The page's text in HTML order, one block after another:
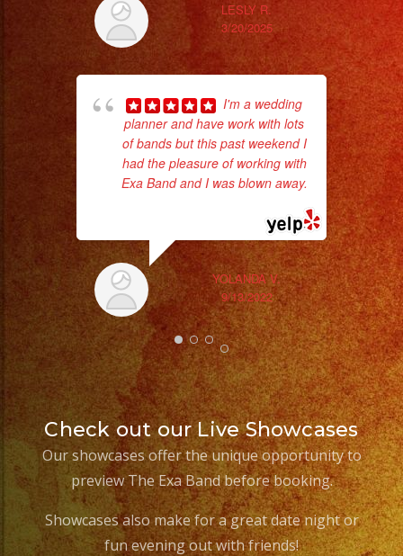
LESLY R.
3/20/2025
I'm a wedding
planner and have work with lots
of bands but this past weekend I
had the pleasure of working with
Exa Band and I was blown away.
YOLANDA V.
9/13/2022
Check out our Live Showcases
Our showcases offer the unique opportunity to
preview The Exa Band before booking.
Showcases also make for a great date night or
fun evening out with friends!